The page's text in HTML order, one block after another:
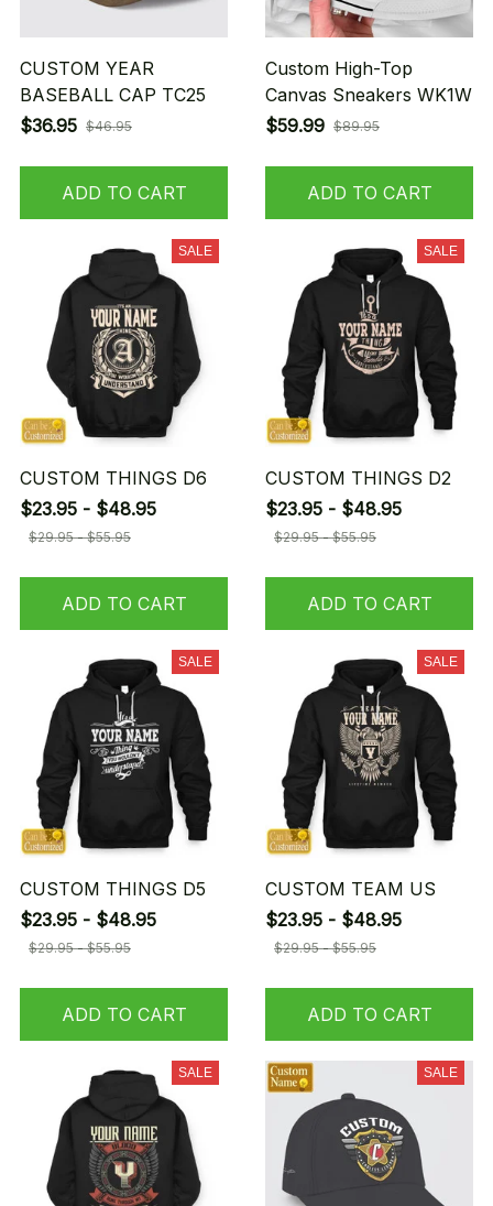
CUSTOM YEAR
BASEBALL CAP TC25
$36.95 $46.95
ADD TO CART
Custom High-Top
Canvas Sneakers WK1W
$59.99 $89.95
ADD TO CART
SALE
CUSTOM THINGS D6
$23.95 - $48.95
$29.95 - $55.95
ADD TO CART
SALE
CUSTOM THINGS D2
$23.95 - $48.95
$29.95 - $55.95
ADD TO CART
SALE
CUSTOM THINGS D5
$23.95 - $48.95
$29.95 - $55.95
ADD TO CART
SALE
CUSTOM TEAM US
$23.95 - $48.95
$29.95 - $55.95
ADD TO CART
SALE SALE